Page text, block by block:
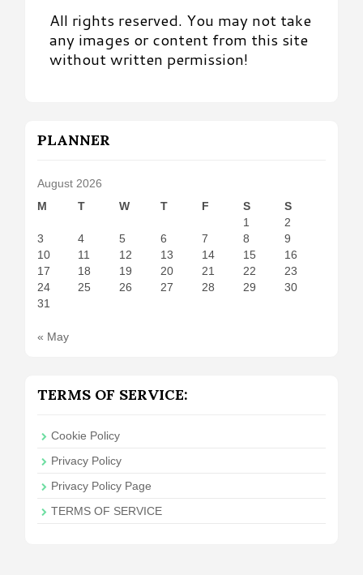
All rights reserved. You may not take
any images or content from this site
without written permission!
PLANNER
August 2026
M
T W T F S
S
1
2
3
4 5 6 7 8
9
10
11 12 13 14 15
16
17
18 19 20 21 22
23
24
25 26 27 28 29
30
31
« May
TERMS OF SERVICE:
Cookie Policy
Privacy Policy
Privacy Policy Page
TERMS OF SERVICE